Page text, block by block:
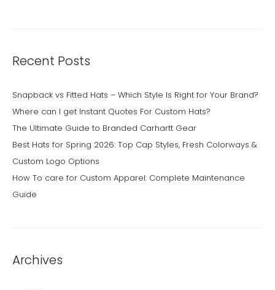
Recent Posts
Snapback vs Fitted Hats – Which Style Is Right for Your Brand?
Where can I get Instant Quotes For Custom Hats?
The Ultimate Guide to Branded Carhartt Gear
Best Hats for Spring 2026: Top Cap Styles, Fresh Colorways &
Custom Logo Options
How To care for Custom Apparel: Complete Maintenance
Guide
Archives